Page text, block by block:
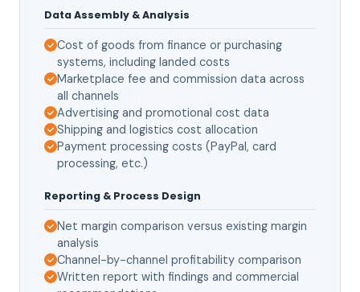
Data Assembly & Analysis
Cost of goods from finance or purchasing
systems, including landed costs
Marketplace fee and commission data across
all channels
Advertising and promotional cost data
Shipping and logistics cost allocation
Payment processing costs (PayPal, card
processing, etc.)
Reporting & Process Design
Net margin comparison versus existing margin
analysis
Channel-by-channel profitability comparison
Written report with findings and commercial